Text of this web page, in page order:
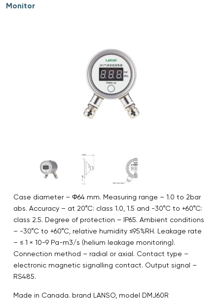
Monitor
Case diameter – Φ64 mm. Measuring range – 1.0 to 2bar
abs. Accuracy – at 20°C: class 1.0, 1.5 and -30°C to +60°C:
class 2.5. Degree of protection – IP65. Ambient conditions
– -30°C to +60°C, relative humidity ≤95%RH. Leakage rate
– ≤ 1 × 10-9 Pa-m3/s (helium leakage monitoring).
Connection method – radial or axial. Contact type –
electronic magnetic signalling contact. Output signal –
RS485.
Made in Canada. brand LANSO, model DMJ60R